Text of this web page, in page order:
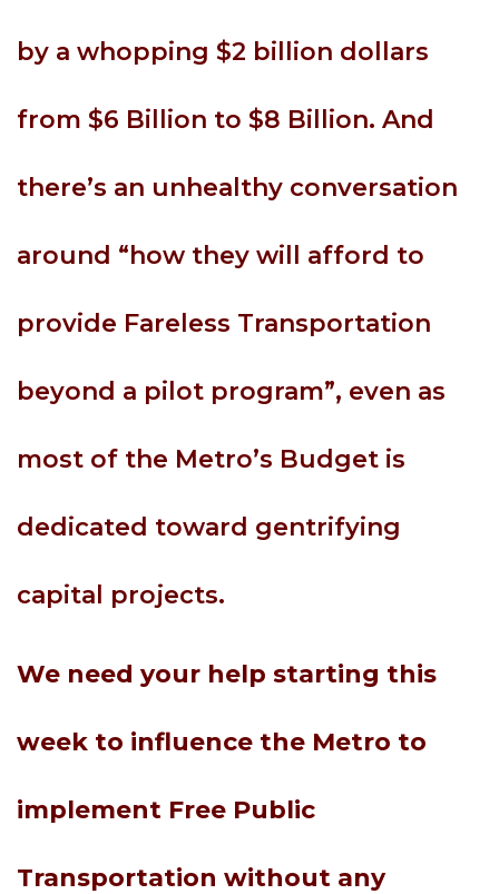
by a whopping $2 billion dollars
from $6 Billion to $8 Billion. And
there’s an unhealthy conversation
around “how they will afford to
provide Fareless Transportation
beyond a pilot program”, even as
most of the Metro’s Budget is
dedicated toward gentrifying
capital projects.
We need your help starting this
week to influence the Metro to
implement Free Public
Transportation without any